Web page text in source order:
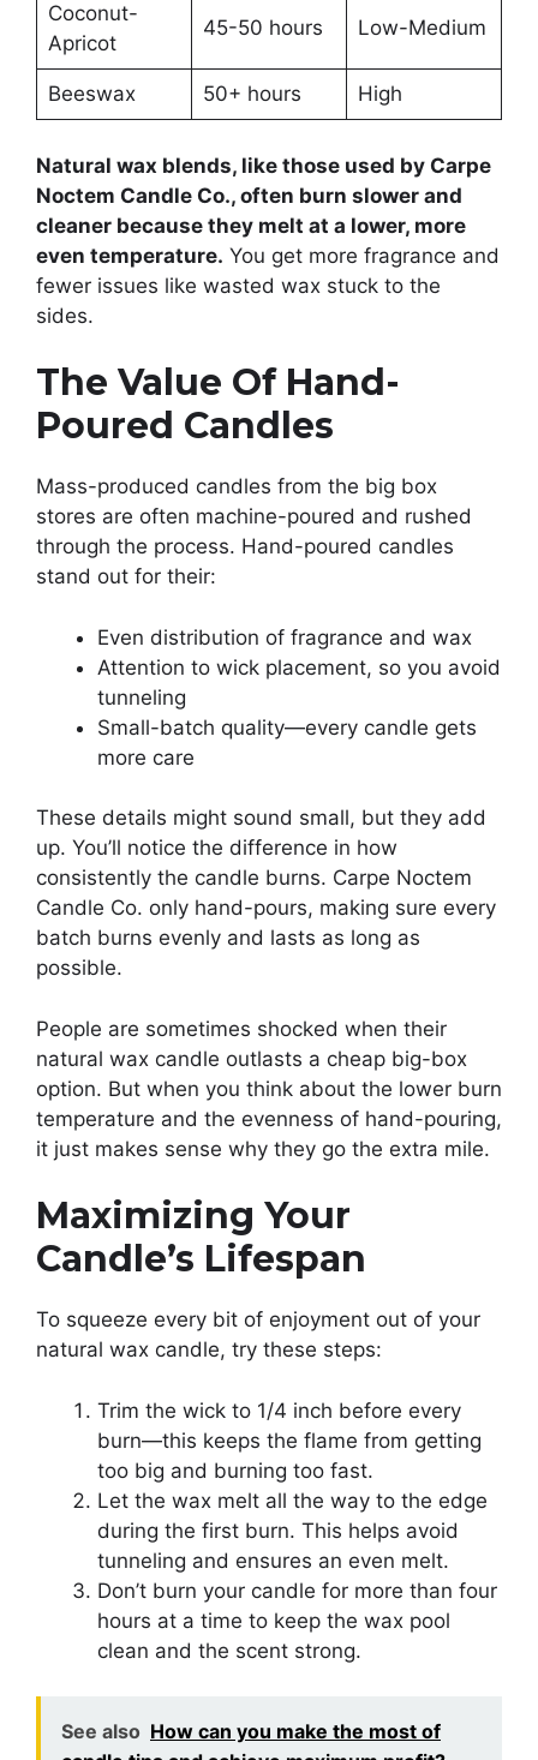
Coconut-
Apricot
45-50 hours Low-Medium
Beeswax 50+ hours High
Natural wax blends, like those used by Carpe
Noctem Candle Co., often burn slower and
cleaner because they melt at a lower, more
even temperature. You get more fragrance and
fewer issues like wasted wax stuck to the
sides.
The Value Of Hand-
Poured Candles
Mass-produced candles from the big box
stores are often machine-poured and rushed
through the process. Hand-poured candles
stand out for their:
Even distribution of fragrance and wax
Attention to wick placement, so you avoid
tunneling
Small-batch quality—every candle gets
more care
These details might sound small, but they add
up. You’ll notice the difference in how
consistently the candle burns. Carpe Noctem
Candle Co. only hand-pours, making sure every
batch burns evenly and lasts as long as
possible.
People are sometimes shocked when their
natural wax candle outlasts a cheap big-box
option. But when you think about the lower burn
temperature and the evenness of hand-pouring,
it just makes sense why they go the extra mile.
Maximizing Your
Candle’s Lifespan
To squeeze every bit of enjoyment out of your
natural wax candle, try these steps:
Trim the wick to 1/4 inch before every
burn—this keeps the flame from getting
too big and burning too fast.
Let the wax melt all the way to the edge
during the first burn. This helps avoid
tunneling and ensures an even melt.
Don’t burn your candle for more than four
hours at a time to keep the wax pool
clean and the scent strong.
See also How can you make the most of